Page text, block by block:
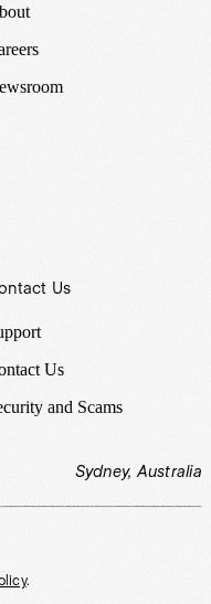
Us
Us
and Scams
Sydney, Australia
.